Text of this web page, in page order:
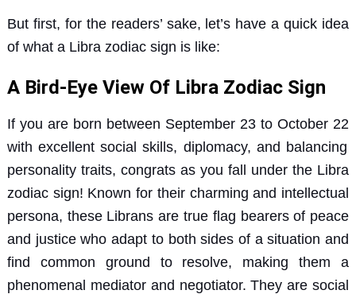
But first, for the readers’ sake, let’s have a quick idea
of what a Libra zodiac sign is like:
A Bird-Eye View Of Libra Zodiac Sign
If you are born between September 23 to October 22
with excellent social skills, diplomacy, and balancing
personality traits, congrats as you fall under the Libra
zodiac sign! Known for their charming and intellectual
persona, these Librans are true flag bearers of peace
and justice who adapt to both sides of a situation and
find common ground to resolve, making them a
phenomenal mediator and negotiator. They are social